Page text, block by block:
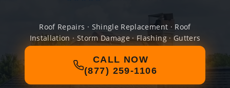
Roof Repairs · Shingle Replacement · Roof
Installation · Storm Damage · Flashing · Gutters
CALL NOW
(877) 259-1106